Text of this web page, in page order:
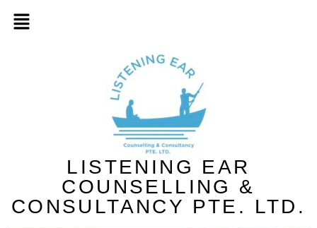
LISTENING EAR
COUNSELLING &
CONSULTANCY PTE. LTD.